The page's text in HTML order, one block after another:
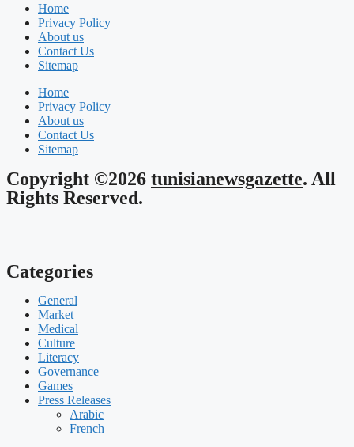
Home
Privacy Policy
About us
Contact Us
Sitemap
Home
Privacy Policy
About us
Contact Us
Sitemap
Copyright ©2026 tunisianewsgazette. All
Rights Reserved.
Categories
General
Market
Medical
Culture
Literacy
Governance
Games
Press Releases
Arabic
French